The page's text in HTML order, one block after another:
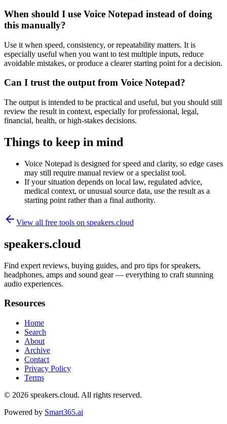
When should I use Voice Notepad instead of doing
this manually?
Use it when speed, consistency, or repeatability matters. It is
especially useful when you want to test multiple inputs, reduce
avoidable mistakes, or produce a clearer starting point for a decision.
Can I trust the output from Voice Notepad?
The output is intended to be practical and useful, but you should still
review the result in context, especially for professional, legal,
financial, health, or high-stakes decisions.
Things to keep in mind
Voice Notepad is designed for speed and clarity, so edge cases
may still require manual review or a specialist tool.
If your situation depends on local law, regulated advice,
medical context, or unusual source data, use the result as a
starting point rather than a final authority.
View all free tools on speakers.cloud
speakers.cloud
Find expert reviews, buying guides, and pro tips for speakers,
headphones, amps and sound gear — everything to craft stunning
audio experiences.
Resources
Home
Search
About
Archive
Contact
Privacy Policy
Terms
© 2026 speakers.cloud. All rights reserved.
Powered by Smart365.ai